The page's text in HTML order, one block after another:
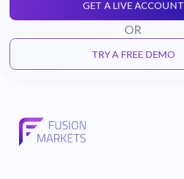
GET A LIVE ACCOUNT
OR
TRY A FREE DEMO